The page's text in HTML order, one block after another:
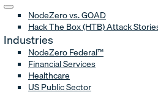
NodeZero vs. GOAD
Hack The Box (HTB) Attack
Industries
NodeZero Federal™
Financial Services
Healthcare
US Public Sector